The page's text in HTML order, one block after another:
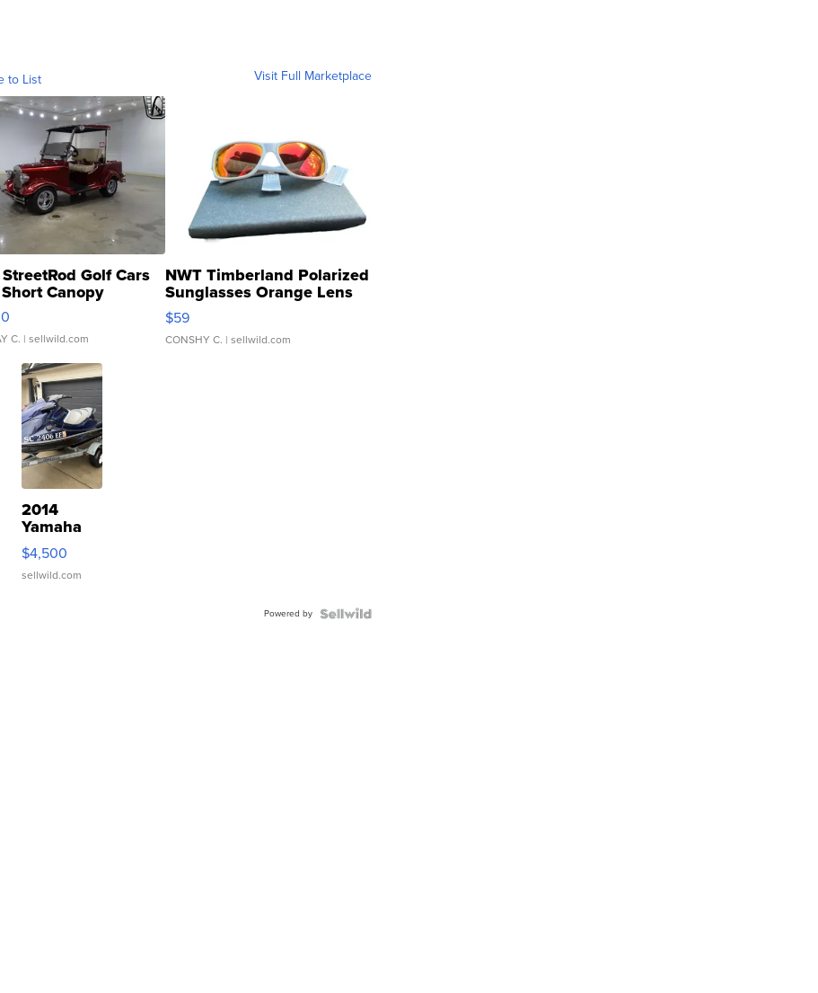
to List Visit Full Marketplace
Golf Cars
Canopy
C. | sellwild.com
NWT Timberland Polarized
Sunglasses Orange Lens
Gray and Ora...
$59
CONSHY C. | sellwild.com
2014
Yamaha
VX Deluxe
$4,500
sellwild.com
Powered by